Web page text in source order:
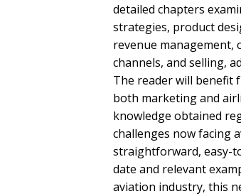
detailed chapters
strategies, product
revenue
channels, and selling,
The reader will benefit
both marketing and
knowledge obtained
challenges now facing
straightforward, easy-
date and relevant
aviation industry, this